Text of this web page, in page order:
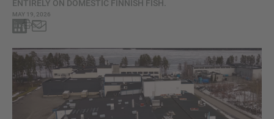
ENTIRELY ON DOMESTIC FINNISH FISH.
MAY 19, 2026